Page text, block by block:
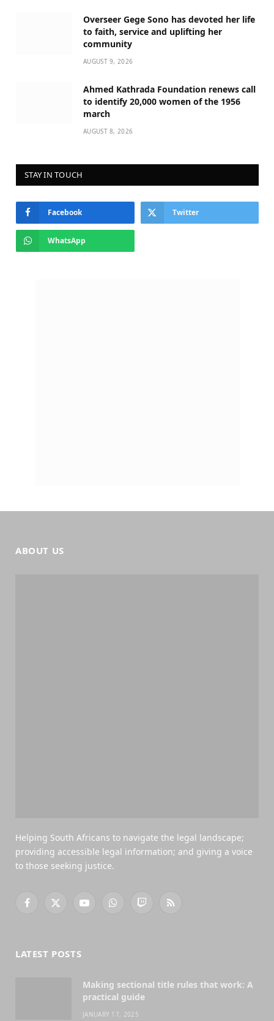
Overseer Gege Sono has devoted her life
to faith, service and uplifting her
community
AUGUST 9, 2026
Ahmed Kathrada Foundation renews call
to identify 20,000 women of the 1956
march
AUGUST 8, 2026
STAY IN TOUCH
Facebook Twitter
WhatsApp
ABOUT US
Helping South Africans to navigate the legal landscape;
providing accessible legal information; and giving a voice
to those seeking justice.
Facebook
X
YouTubeWhatsAppTwitchRSS
LATEST POSTS
Making sectional title rules that work: A
practical guide
JANUARY 17, 2025